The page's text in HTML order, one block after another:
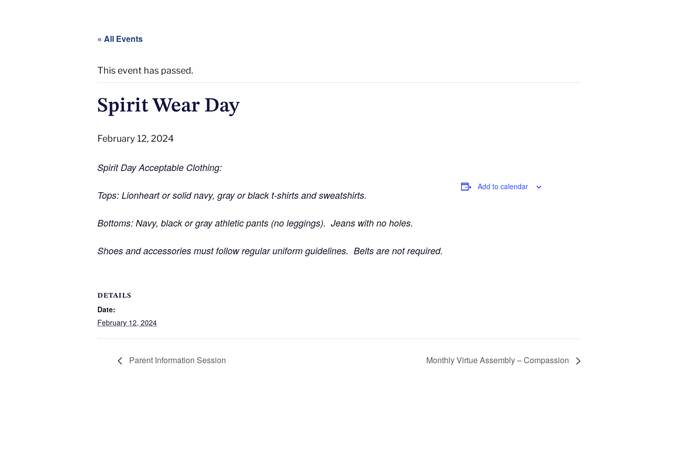
« All Events
This event has passed.
Spirit Wear Day
February 12, 2024
Spirit Day Acceptable Clothing:
Tops: Lionheart or solid navy, gray or black t-shirts and sweatshirts.
Bottoms: Navy, black or gray athletic pants (no leggings). Jeans with no holes.
Shoes and accessories must follow regular uniform guidelines. Belts are not required.
Add to calendar
DETAILS
Date:
February 12, 2024
Parent Information Session Monthly Virtue Assembly – Compassion